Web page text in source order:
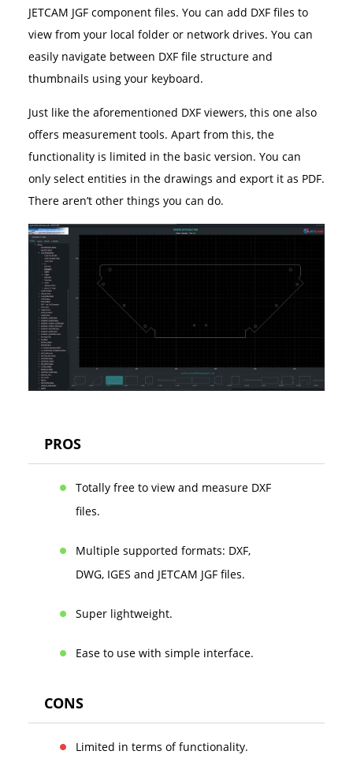
JETCAM JGF component files. You can add DXF files to
view from your local folder or network drives. You can
easily navigate between DXF file structure and
thumbnails using your keyboard.
Just like the aforementioned DXF viewers, this one also
offers measurement tools. Apart from this, the
functionality is limited in the basic version. You can
only select entities in the drawings and export it as PDF.
There aren’t other things you can do.
PROS
Totally free to view and measure DXF
files.
Multiple supported formats: DXF,
DWG, IGES and JETCAM JGF files.
Super lightweight.
Ease to use with simple interface.
CONS
Limited in terms of functionality.